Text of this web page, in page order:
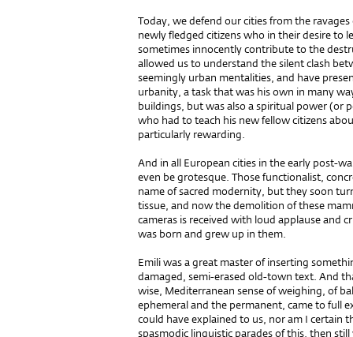
Today, we defend our cities from the
newly fledged citizens who in their desire to
sometimes innocently contribute to the
allowed us to understand the silent clash
seemingly urban mentalities, and have
urbanity, a task that was his own in many
buildings, but was also a spiritual power (or
who had to teach his new fellow citizens
particularly rewarding.
And in all European cities in the early post-
even be grotesque. Those functionalist,
name of sacred modernity, but they soon
tissue, and now the demolition of these
cameras is received with loud applause and
was born and grew up in them.
Emili was a great master of inserting
damaged, semi-erased old-town text. And
wise, Mediterranean sense of weighing, of
ephemeral and the permanent, came to full
could have explained to us, nor am I certain
spasmodic linguistic parades of this, then